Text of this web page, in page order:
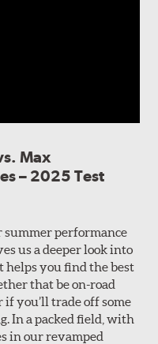
Max
– 2025 Test
performance
us a deeper look into
helps you find the best
that be on-road
you’ll trade off some
In a packed field, with
in our revamped